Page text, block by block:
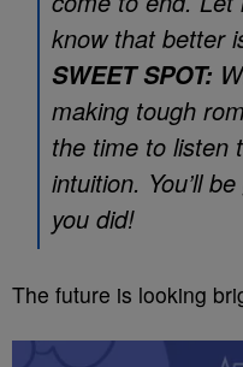
know that better
SWEET SPOT:
making tough
the time to listen
intuition. You’ll
you did!
The future is looking